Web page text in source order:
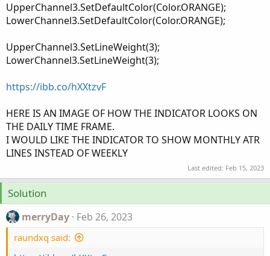
UpperChannel3.SetDefaultColor(Color.ORANGE);
LowerChannel3.SetDefaultColor(Color.ORANGE);
UpperChannel3.SetLineWeight(3);
LowerChannel3.SetLineWeight(3);
https://ibb.co/hXXtzvF
HERE IS AN IMAGE OF HOW THE INDICATOR LOOKS ON
THE DAILY TIME FRAME.
I WOULD LIKE THE INDICATOR TO SHOW MONTHLY ATR
LINES INSTEAD OF WEEKLY
Last edited: Feb 15, 2023
Solution
merryDay Feb 26, 2023
raundxq said: